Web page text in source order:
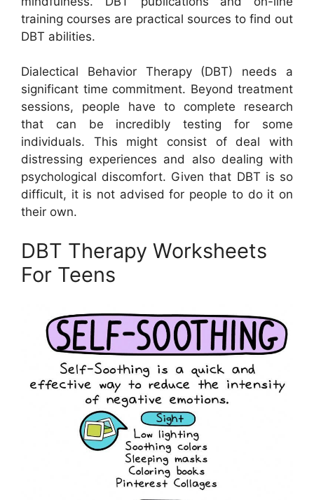
training courses are practical sources to find out
DBT abilities.
Dialectical Behavior Therapy (DBT) needs a
significant time commitment. Beyond treatment
sessions, people have to complete research
that can be incredibly testing for some
individuals. This might consist of deal with
distressing experiences and also dealing with
psychological discomfort. Given that DBT is so
difficult, it is not advised for people to do it on
their own.
DBT Therapy Worksheets
For Teens